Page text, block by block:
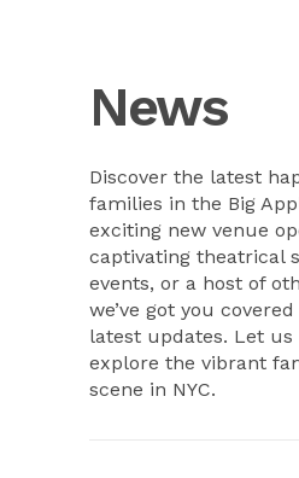
News
Discover the latest
families in the Big
exciting new venue
captivating theatrical
events, or a host of
we’ve got you
latest updates. Let us
explore the vibrant
scene in NYC.